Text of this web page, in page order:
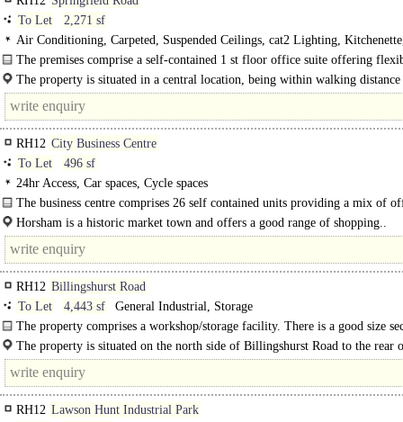
To Let
2,271 sf
Air Conditioning, Carpeted, Suspended Ceilings, cat2 Lighting,
Demised WCs, 1 Lift, Car spaces, EPC C
The premises comprise a self-contained 1 st floor office suite offering
plan office accommodation to suit occupiers needs within this..
The property is situated in a central location, being within walking
towns main..
RH12 City Business Centre
To Let
496 sf
24hr Access, Car spaces, Cycle spaces
The business centre comprises 26 self contained units providing a mix of
workshop and retail units, each with its own..
Horsham is a historic market town and offers a good range of shopping..
RH12 Billingshurst Road
To Let
4,443 sf
General Industrial, Storage
The property comprises a workshop/storage facility. There is a good size
yard/parking area with the workshop. The property benefits from an..
The property is situated on the north side of Billingshurst Road to the rear
RH12 Lawson Hunt Industrial Park